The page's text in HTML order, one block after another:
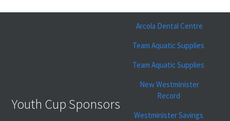
Youth Cup Sponsors
Arcola Dental Centre
Team Aquatic Supplies
Team Aquatic Supplies
New Westminister
Record
Westminister Savings